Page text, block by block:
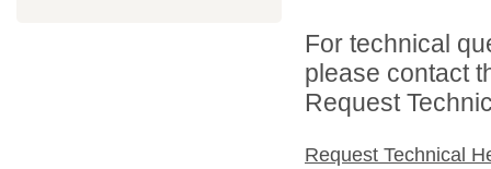
For technical
please contact
Request
Request Technical